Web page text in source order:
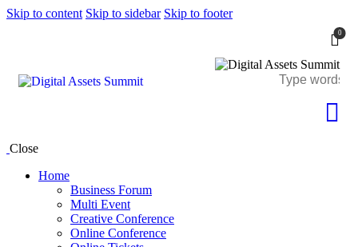
Skip to content Skip to sidebar Skip to footer
0
Close
Home
Business Forum
Multi Event
Creative Conference
Online Conference